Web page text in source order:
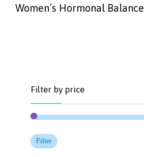
Women’s Hormonal Balance
Filter by price
Filter